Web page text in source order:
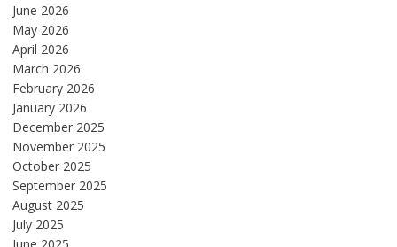
June 2026
May 2026
April 2026
March 2026
February 2026
January 2026
December 2025
November 2025
October 2025
September 2025
August 2025
July 2025